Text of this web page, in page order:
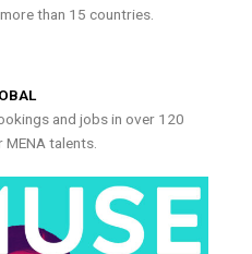
than 15 countries.
and jobs in over 120
talents.